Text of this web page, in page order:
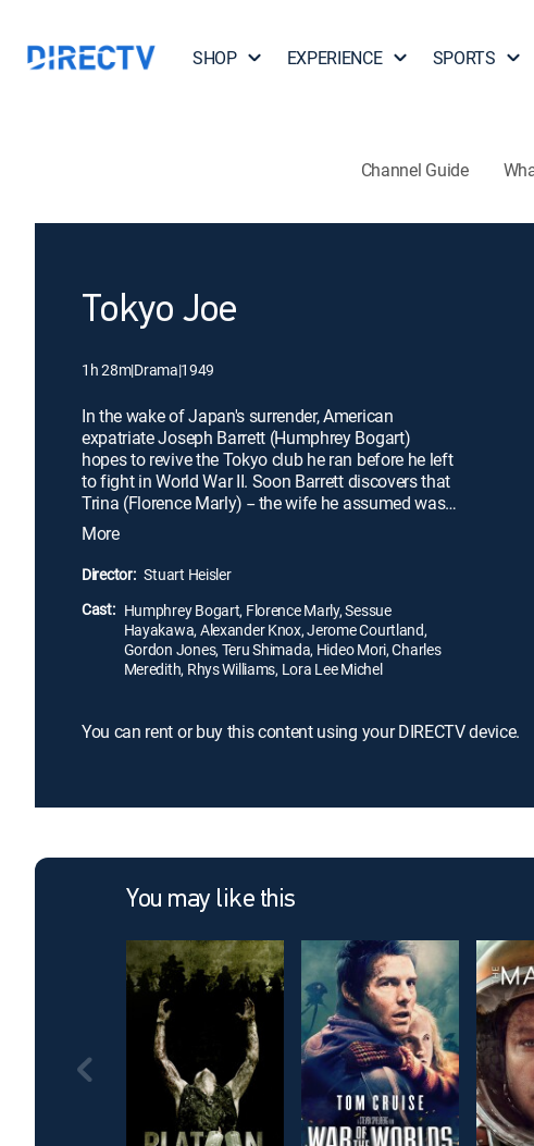
SHOP EXPERIENCE SPORTS
Channel Guide
Tokyo Joe
1h 28m|Drama|1949
In the wake of Japan's surrender, American
expatriate Joseph Barrett (Humphrey Bogart)
hopes to revive the Tokyo club he ran before he left
to fight in World War II. Soon Barrett discovers that
Trina (Florence Marly) -- the wife he assumed was
dead -- has married another man and has a young
daughter. As an overwhelmed Barrett struggles to
obtain approval for residency in Japan, he
(Sessue Hayakawa), a crime boss with a dirty job
for him to do.
More
Director: Stuart Heisler
Cast: Humphrey Bogart, Florence Marly, Sessue
Hayakawa, Alexander Knox, Jerome Courtland,
Gordon Jones, Teru Shimada, Hideo Mori, Charles
Meredith, Rhys Williams, Lora Lee Michel
You can rent or buy this content using your DIRECTV device.
You may like this